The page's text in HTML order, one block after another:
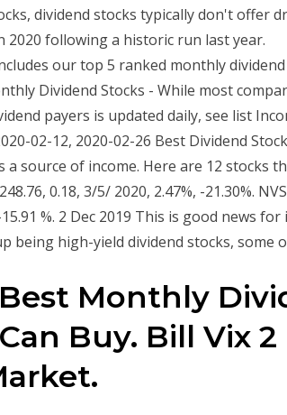
dividend stocks typically don't offer
2020 following a historic run last year.
our top 5 ranked monthly
Dividend Stocks - While most
payers is updated daily, see list
02-12, 2020-02-26 Best Dividend
a source of income. Here are 12 stocks
0.18, 3/5/ 2020, 2.47%, -21.30%.
%. 2 Dec 2019 This is good news
being high-yield dividend stocks, some
Monthly
Buy. Bill Vix